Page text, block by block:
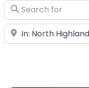
Search for
Near